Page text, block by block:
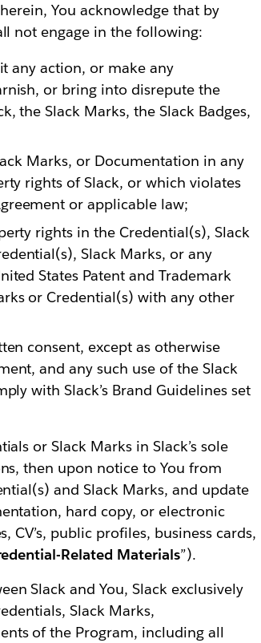
You acknowledge that by
not engage in the following:
any action, or make any
or bring into disrepute the
the Slack Marks, the Slack Badges,
Marks, or Documentation in any
rights of Slack, or which violates
or applicable law;
rights in the Credential(s), Slack
Slack Marks, or any
States Patent and Trademark
or Credential(s) with any other
consent, except as otherwise
and any such use of the Slack
with Slack’s Brand Guidelines set
or Slack Marks in Slack’s sole
then upon notice to You from
and Slack Marks, and update
hard copy, or electronic
public profiles, business cards,
Related Materials”).
Slack and You, Slack exclusively
Slack Marks,
of the Program, including all